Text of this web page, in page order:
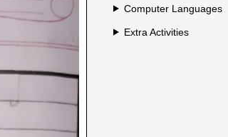
Computer Languages
Extra Activities